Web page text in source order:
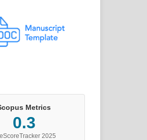
Metrics
0.3
2025